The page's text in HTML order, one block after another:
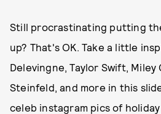
Still procrastinating putting
up? That's OK. Take a little
Delevingne, Taylor Swift, Miley
Steinfeld, and more in this
celeb instagram pics of